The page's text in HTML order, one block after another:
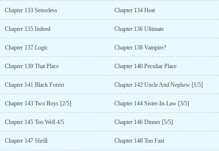
Chapter 133 Senseless Chapter 134 Heat
Chapter 135 Indeed Chapter 136 Ultimate
Chapter 137 Logic Chapter 138 Vampire?
Chapter 139 That Place Chapter 140 Peculiar Place
Chapter 141 Black Forest Chapter 142 Uncle And Nephew [1/5]
Chapter 143 Two Boys [2/5] Chapter 144 Sister-In-Law [3/5]
Chapter 145 Too Well 4/5 Chapter 146 Dinner [5/5]
Chapter 147 Shrill Chapter 148 Too Fast